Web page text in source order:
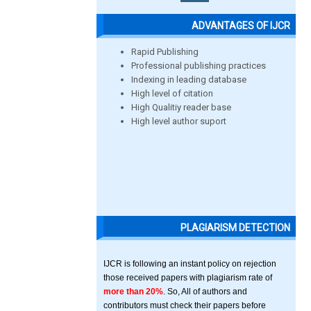
ADVANTAGES OF IJCR
Rapid Publishing
Professional publishing practices
Indexing in leading database
High level of citation
High Qualitiy reader base
High level author suport
PLAGIARISM DETECTION
IJCR is following an instant policy on rejection
those received papers with plagiarism rate of
more than 20% . So, All of authors and
contributors must check their papers before